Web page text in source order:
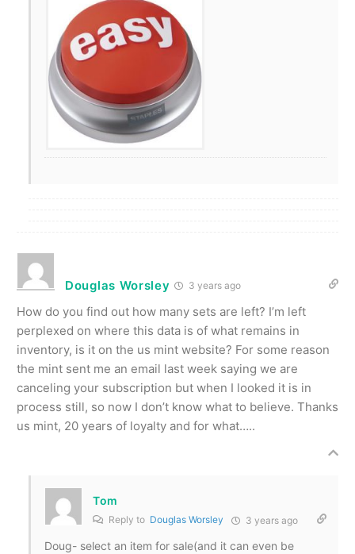
Douglas Worsley 3 years ago
How do you find out how many sets are left? I’m left
perplexed on where this data is of what remains in
inventory, is it on the us mint website? For some reason
the mint sent me an email last week saying we are
canceling your subscription but when I looked it is in
process still, so now I don’t know what to believe. Thanks
us mint, 20 years of loyalty and for what…..
Tom
Reply to Douglas Worsley 3 years ago
Doug- select an item for sale(and it can even be